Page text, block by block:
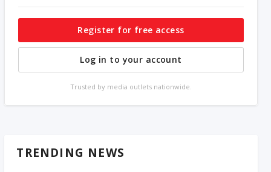
Register for free access
Log in to your account
Trusted by media outlets nationwide.
TRENDING NEWS